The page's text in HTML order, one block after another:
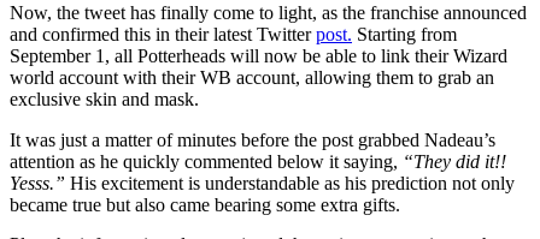
Now, the tweet has finally come to light, as the franchise announced
and confirmed this in their latest Twitterpost. Starting from
September 1, all Potterheads will now be able to link their Wizard
world account with their WB account, allowing them to grab an
exclusive skin and mask.
It was just a matter of minutes before the post grabbed Nadeau’s
attention as he quickly commented below it saying, “They did it!!
Yesss.” His excitement is understandable as his prediction not only
became true but also came bearing some extra gifts.